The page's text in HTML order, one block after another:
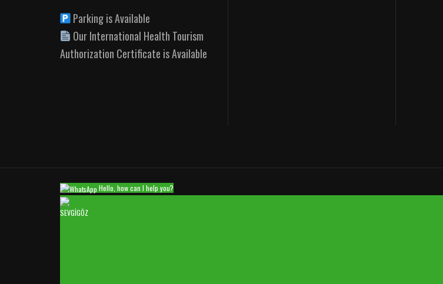
Parking is Available
Our International Health Tourism
Authorization Certificate is Available
Hello, how can I help you?
SEVGİGÖZ